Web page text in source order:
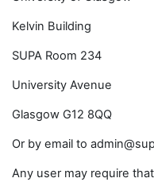
Kelvin Building
SUPA Room 234
University Avenue
Glasgow G12 8QQ
Or by email to
Any user may require